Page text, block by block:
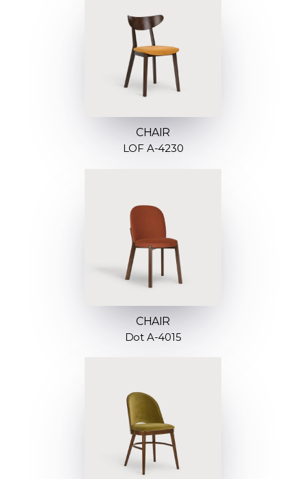
CHAIR
LOF A-4230
CHAIR
Dot A-4015